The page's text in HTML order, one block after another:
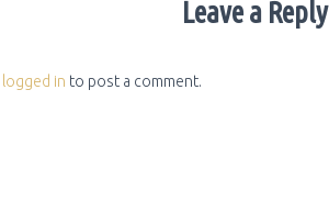
Leave a Reply
logged in to post a comment.